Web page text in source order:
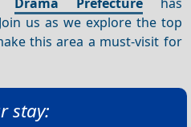
us as we explore the top
this area a must-visit for
stay: